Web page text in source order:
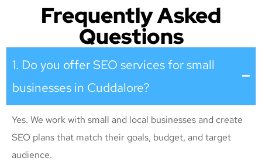
Frequently Asked
Questions
1. Do you offer SEO services for small
businesses in Cuddalore?
Yes. We work with small and local businesses and create
SEO plans that match their goals, budget, and target
audience.